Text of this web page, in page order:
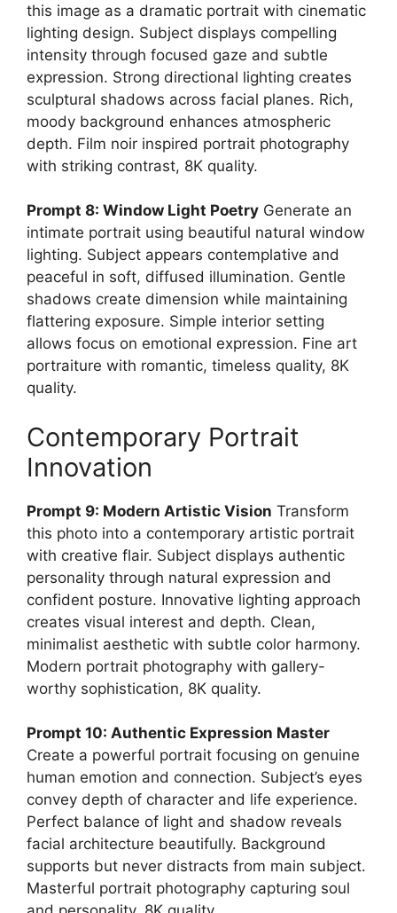
this image as a dramatic portrait with cinematic
lighting design. Subject displays compelling
intensity through focused gaze and subtle
expression. Strong directional lighting creates
sculptural shadows across facial planes. Rich,
moody background enhances atmospheric
depth. Film noir inspired portrait photography
with striking contrast, 8K quality.
Prompt 8: Window Light Poetry Generate an
intimate portrait using beautiful natural window
lighting. Subject appears contemplative and
peaceful in soft, diffused illumination. Gentle
shadows create dimension while maintaining
flattering exposure. Simple interior setting
allows focus on emotional expression. Fine art
portraiture with romantic, timeless quality, 8K
quality.
Contemporary Portrait
Innovation
Prompt 9: Modern Artistic Vision Transform
this photo into a contemporary artistic portrait
with creative flair. Subject displays authentic
personality through natural expression and
confident posture. Innovative lighting approach
creates visual interest and depth. Clean,
minimalist aesthetic with subtle color harmony.
Modern portrait photography with gallery-
worthy sophistication, 8K quality.
Prompt 10: Authentic Expression Master
Create a powerful portrait focusing on genuine
human emotion and connection. Subject’s eyes
convey depth of character and life experience.
Perfect balance of light and shadow reveals
facial architecture beautifully. Background
supports but never distracts from main subject.
Masterful portrait photography capturing soul